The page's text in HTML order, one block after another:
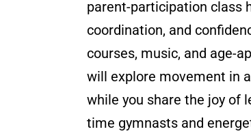
parent-participation class
coordination, and
courses, music, and age-
will explore movement in
while you share the joy of
time gymnasts and